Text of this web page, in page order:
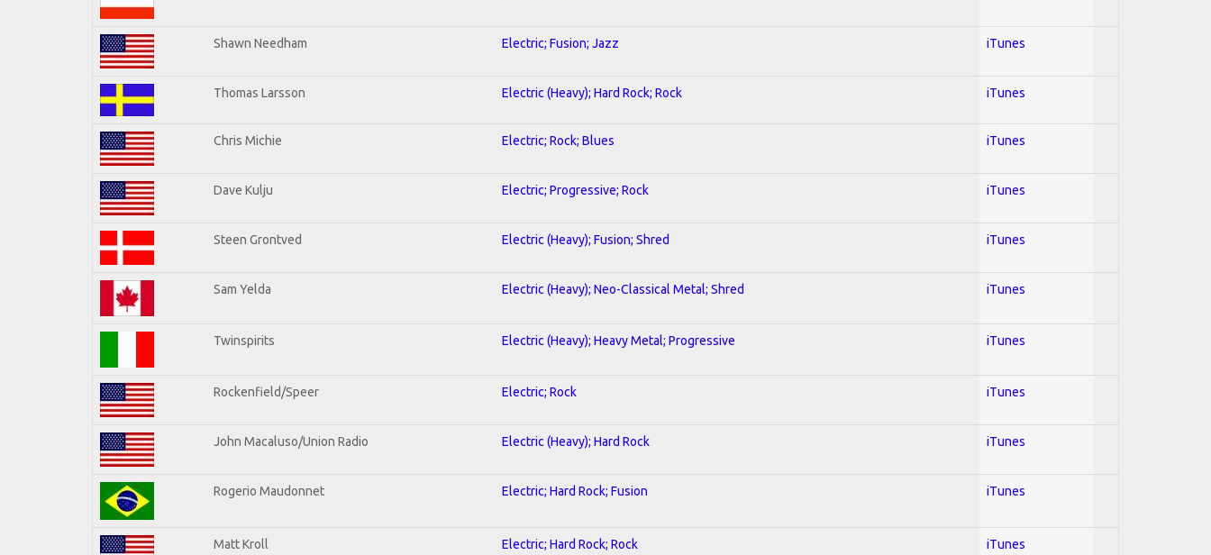
Shawn Needham Electric; Fusion; Jazz iTunes
Thomas Larsson Electric (Heavy); Hard Rock; Rock iTunes
Chris Michie Electric; Rock; Blues iTunes
Dave Kulju Electric; Progressive; Rock iTunes
Steen Grontved Electric (Heavy); Fusion; Shred iTunes
Sam Yelda Electric (Heavy); Neo-Classical Metal; Shred iTunes
Twinspirits Electric (Heavy); Heavy Metal; Progressive iTunes
Rockenfield/Speer Electric; Rock iTunes
John Macaluso/Union Radio Electric (Heavy); Hard Rock iTunes
Rogerio Maudonnet Electric; Hard Rock; Fusion iTunes
Matt Kroll Electric; Hard Rock; Rock iTunes